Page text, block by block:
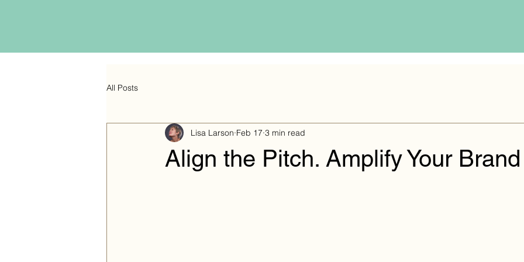
All Posts
Align the Pitch. Amplify Your Brand
Lisa Larson Feb 17 3 min read